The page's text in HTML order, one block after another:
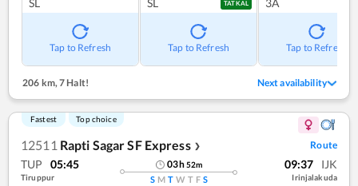
SL
Tap to Refresh
SL TATKAL
Tap to Refresh
3A
Tap to Refresh
206 km,7 Halt! Next availability
Fastest Top choice
12511 Rapti Sagar SF Express ❯ Route
TUP 05:45
Tiruppur
03h52m
S M T W T F S
09:37 IJK
Irinjalakuda